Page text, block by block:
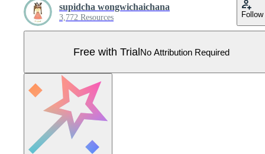
supidcha wongwichaichana
3,772 Resources Follow
Free with TrialNo Attribution Required